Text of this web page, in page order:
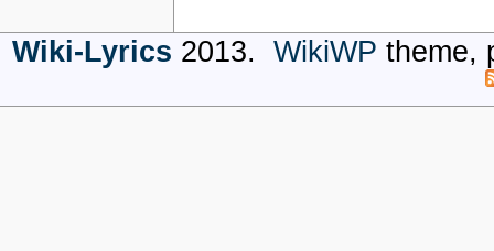
Wiki-Lyrics 2013. WikiWP theme,